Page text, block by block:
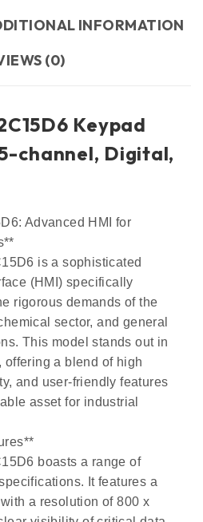
INFORMATION
(0)
Keypad
channel, Digital,
Advanced HMI for
is a sophisticated
(HMI) specifically
rigorous demands of the
sector, and general
This model stands out in
offering a blend of high
and user-friendly features
asset for industrial
boasts a range of
It features a
a resolution of 800 x